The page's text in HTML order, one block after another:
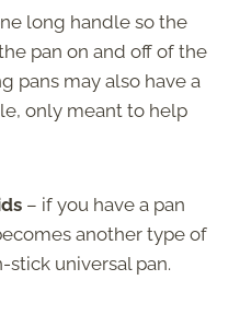
long handle so the
pan on and off of the
pans may also have a
only meant to help
– if you have a pan
another type of
stick universal pan.